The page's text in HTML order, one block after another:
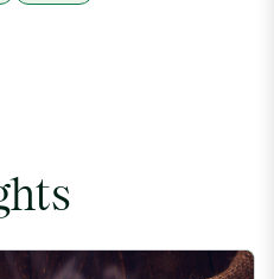
With Sammy Rolls image